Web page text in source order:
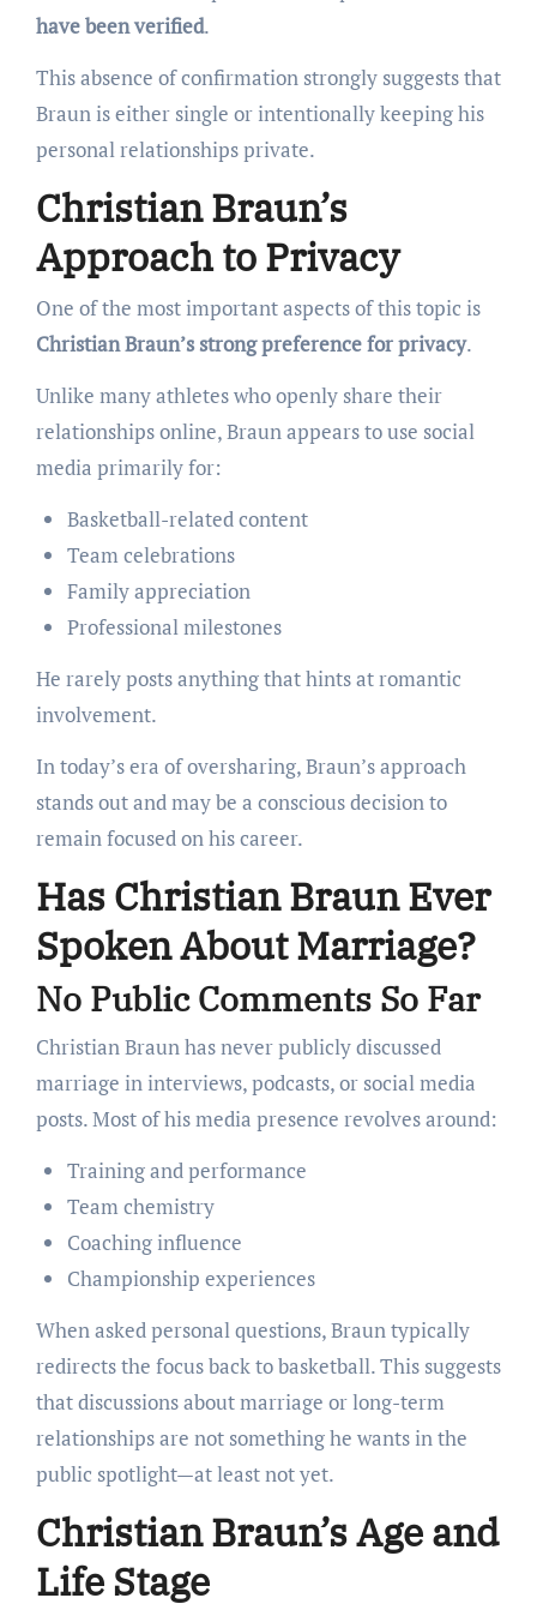
have been verified.
This absence of confirmation strongly suggests that
Braun is either single or intentionally keeping his
personal relationships private.
Christian Braun’s
Approach to Privacy
One of the most important aspects of this topic is
Christian Braun’s strong preference for privacy.
Unlike many athletes who openly share their
relationships online, Braun appears to use social
media primarily for:
Basketball-related content
Team celebrations
Family appreciation
Professional milestones
He rarely posts anything that hints at romantic
involvement.
In today’s era of oversharing, Braun’s approach
stands out and may be a conscious decision to
remain focused on his career.
Has Christian Braun Ever
Spoken About Marriage?
No Public Comments So Far
Christian Braun has never publicly discussed
marriage in interviews, podcasts, or social media
posts. Most of his media presence revolves around:
Training and performance
Team chemistry
Coaching influence
Championship experiences
When asked personal questions, Braun typically
redirects the focus back to basketball. This suggests
that discussions about marriage or long-term
relationships are not something he wants in the
public spotlight—at least not yet.
Christian Braun’s Age and
Life Stage